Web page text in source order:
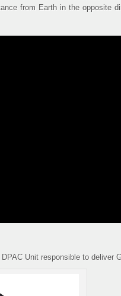
from Earth in the opposite
Unit responsible to deliver